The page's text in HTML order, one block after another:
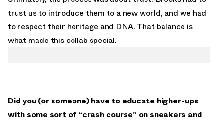
trust us to introduce them to a new world, and we had
to respect their heritage and DNA. That balance is
what made this collab special.
Did you (or someone) have to educate higher-ups
with some sort of “crash course” on sneakers and